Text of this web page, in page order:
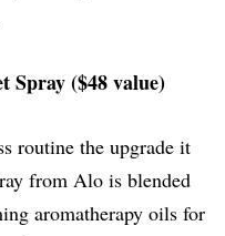
Spray ($48 value)
routine the upgrade it
from Alo is blended
aromatherapy oils for